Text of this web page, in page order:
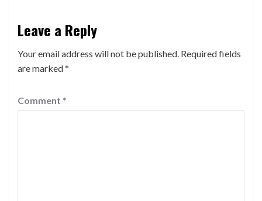
Leave a Reply
Your email address will not be published. Required fields
are marked*
Comment *